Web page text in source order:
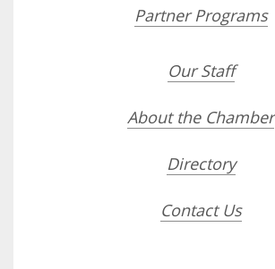
Partner Programs
Our Staff
About the Chamber
Directory
Contact Us